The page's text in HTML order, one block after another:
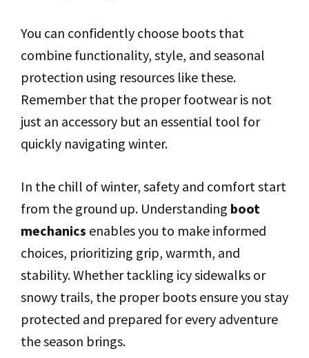
You can confidently choose boots that
combine functionality, style, and seasonal
protection using resources like these.
Remember that the proper footwear is not
just an accessory but an essential tool for
quickly navigating winter.
In the chill of winter, safety and comfort start
from the ground up. Understanding boot
mechanics enables you to make informed
choices, prioritizing grip, warmth, and
stability. Whether tackling icy sidewalks or
snowy trails, the proper boots ensure you stay
protected and prepared for every adventure
the season brings.